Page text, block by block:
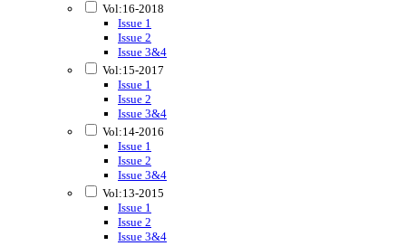
Vol:16-2018
Issue 1
Issue 2
Issue 3&4
Vol:15-2017
Issue 1
Issue 2
Issue 3&4
Vol:14-2016
Issue 1
Issue 2
Issue 3&4
Vol:13-2015
Issue 1
Issue 2
Issue 3&4